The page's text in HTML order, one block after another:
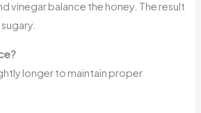
vinegar balance the honey. The result
longer to maintain proper